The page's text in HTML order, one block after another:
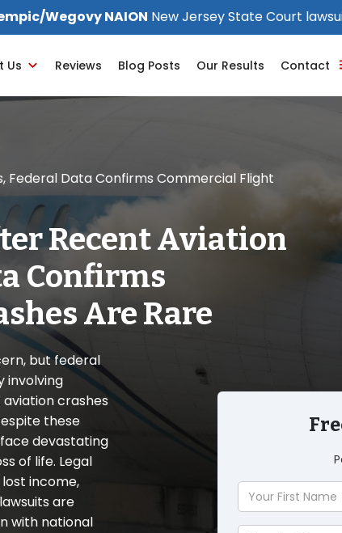
Wegovy NAION New Jersey State Court
Us Reviews Blog Posts Our Results Contact
Federal Data Confirms Commercial Flight
Recent Aviation
Confirms
Are Rare
but federal
involving
crashes
these
devastating
of life. Legal
income,
are
with national
Your
First
Name